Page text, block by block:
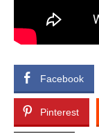
Facebook
Pinterest